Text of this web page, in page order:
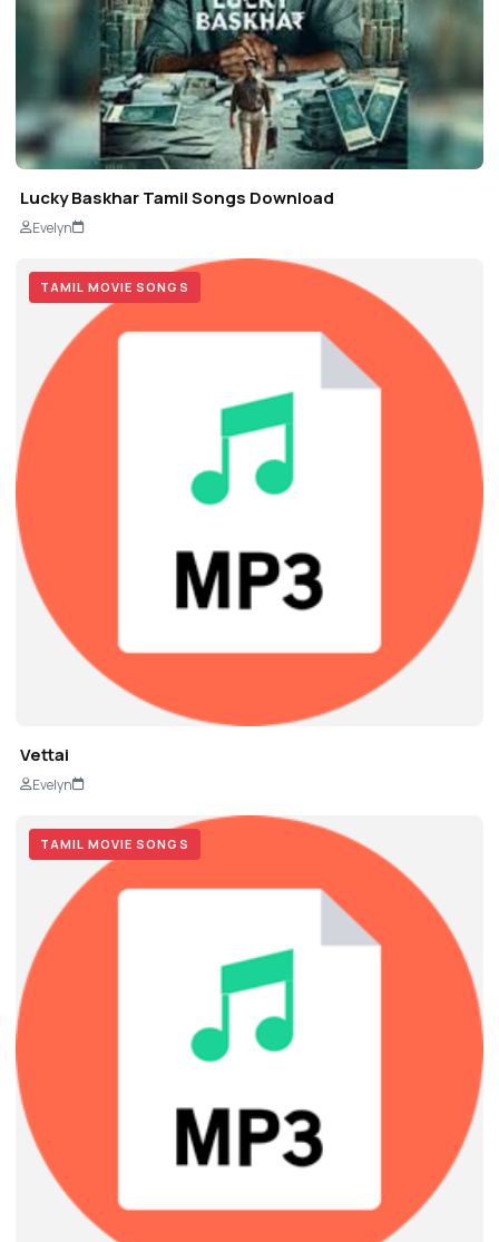
Lucky Baskhar Tamil Songs Download
Evelyn
TAMIL MOVIE SONGS
Vettai
Evelyn
TAMIL MOVIE SONGS